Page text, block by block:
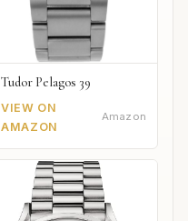
Tudor Pelagos 39
VIEW ON
AMAZON
Amazon